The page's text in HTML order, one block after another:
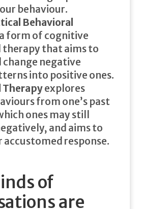
behaviour.
Behavioral
form of cognitive
therapy that aims to
negative
into positive ones.
Therapyexplores
from one’s past
ones may still
and aims to
accustomed response.
of
are